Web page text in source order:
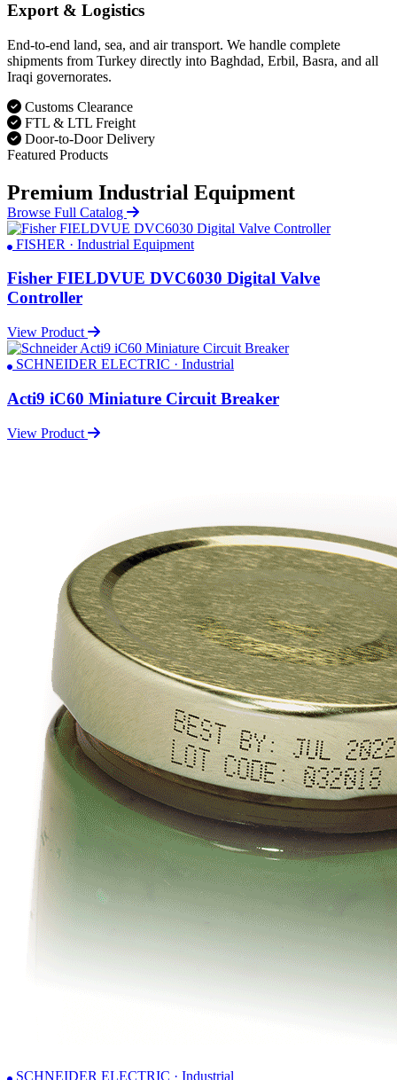
Export & Logistics
End-to-end land, sea, and air transport. We handle complete
shipments from Turkey directly into Baghdad, Erbil, Basra, and all
Iraqi governorates.
Customs Clearance
FTL & LTL Freight
Door-to-Door Delivery
Featured Products
Premium Industrial Equipment
Browse Full Catalog
FISHER · Industrial Equipment
Fisher FIELDVUE DVC6030 Digital Valve
Controller
View Product
SCHNEIDER ELECTRIC · Industrial
Acti9 iC60 Miniature Circuit Breaker
View Product
SCHNEIDER ELECTRIC · Industrial